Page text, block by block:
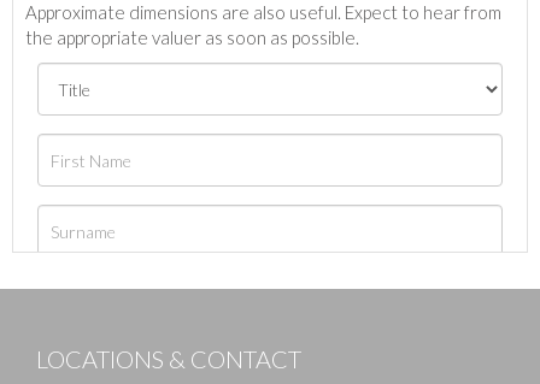
Approximate dimensions are also useful. Expect to hear from
the appropriate valuer as soon as possible.
LOCATIONS & CONTACT